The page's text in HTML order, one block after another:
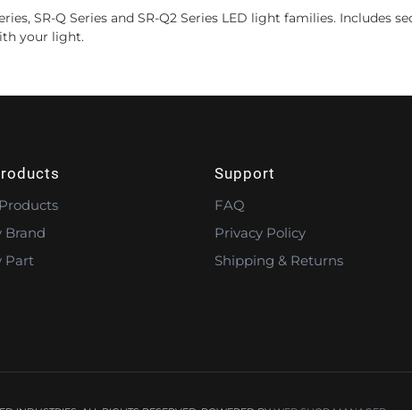
SR-Q Series and SR-Q2 Series LED light families. Includes
your light.
Brand
Part
Support
FAQ
Privacy Policy
Shipping & Returns